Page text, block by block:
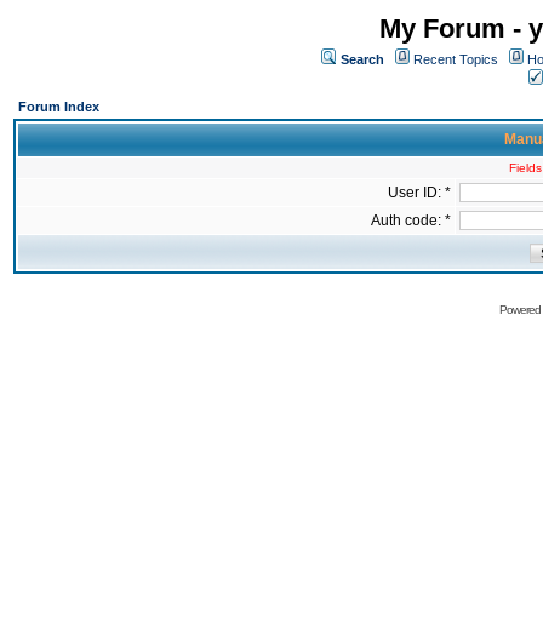
My Forum -
Search Recent Topics
Forum Index
User ID: *
Auth code: *